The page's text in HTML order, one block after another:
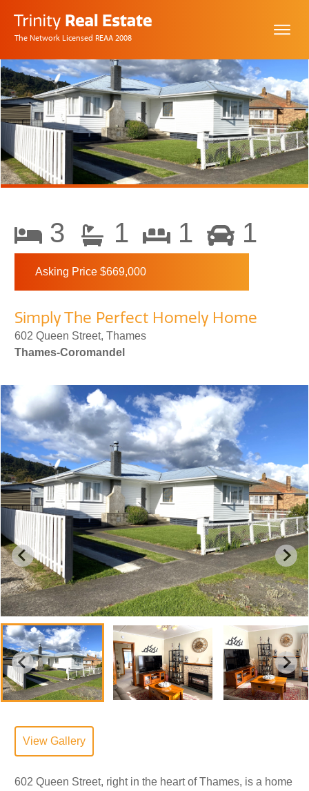
The Network Licensed REAA 2008
3 1 1 1
Asking Price $669,000
Simply The Perfect Homely Home
602 Queen Street, Thames
Thames-Coromandel
View Gallery
602 Queen Street, right in the heart of Thames, is a home